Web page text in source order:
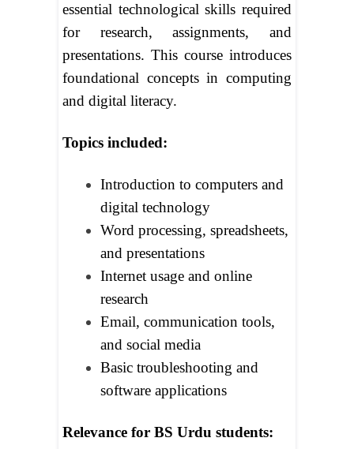
essential technological skills required
for research, assignments, and
presentations. This course introduces
foundational concepts in computing
and digital literacy.
Topics included:
Introduction to computers and
digital technology
Word processing, spreadsheets,
and presentations
Internet usage and online
research
Email, communication tools,
and social media
Basic troubleshooting and
software applications
Relevance for BS Urdu students: